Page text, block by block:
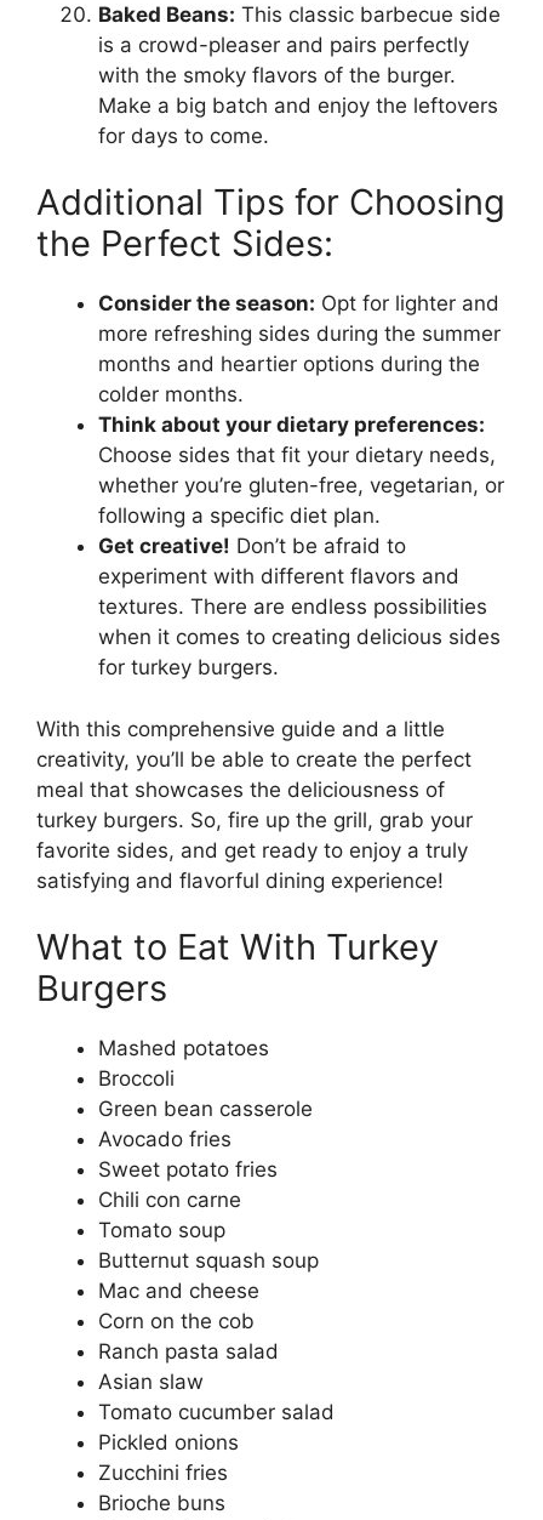
Baked Beans: This classic barbecue side
is a crowd-pleaser and pairs perfectly
with the smoky flavors of the burger.
Make a big batch and enjoy the leftovers
for days to come.
Additional Tips for Choosing
the Perfect Sides:
Consider the season: Opt for lighter and
more refreshing sides during the summer
months and heartier options during the
colder months.
Think about your dietary preferences:
Choose sides that fit your dietary needs,
whether you’re gluten-free, vegetarian, or
following a specific diet plan.
Get creative! Don’t be afraid to
experiment with different flavors and
textures. There are endless possibilities
when it comes to creating delicious sides
for turkey burgers.
With this comprehensive guide and a little
creativity, you’ll be able to create the perfect
meal that showcases the deliciousness of
turkey burgers. So, fire up the grill, grab your
favorite sides, and get ready to enjoy a truly
satisfying and flavorful dining experience!
What to Eat With Turkey
Burgers
Mashed potatoes
Broccoli
Green bean casserole
Avocado fries
Sweet potato fries
Chili con carne
Tomato soup
Butternut squash soup
Mac and cheese
Corn on the cob
Ranch pasta salad
Asian slaw
Tomato cucumber salad
Pickled onions
Zucchini fries
Brioche buns